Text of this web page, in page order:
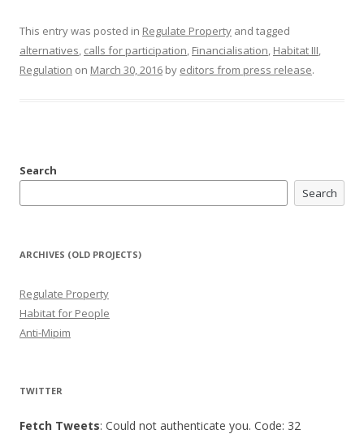
This entry was posted in Regulate Property and tagged
alternatives, calls for participation, Financialisation, Habitat III,
Regulation on March 30, 2016 by editors from press release.
Search
Search
ARCHIVES (OLD PROJECTS)
Regulate Property
Habitat for People
Anti-Mipim
TWITTER
Fetch Tweets: Could not authenticate you. Code: 32